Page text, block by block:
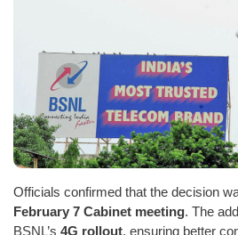
Officials confirmed that the decision
February 7 Cabinet meeting. The
BSNL’s 4G rollout, ensuring better